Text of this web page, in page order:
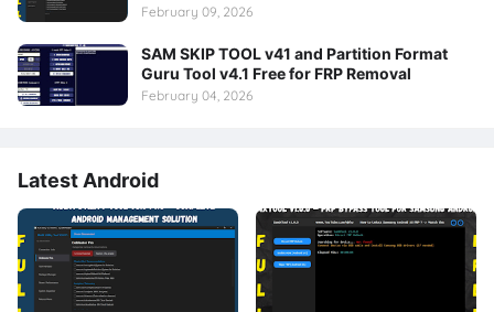
February 09, 2026
SAM SKIP TOOL v41 and Partition Format
Guru Tool v4.1 Free for FRP Removal
February 04, 2026
Latest Android